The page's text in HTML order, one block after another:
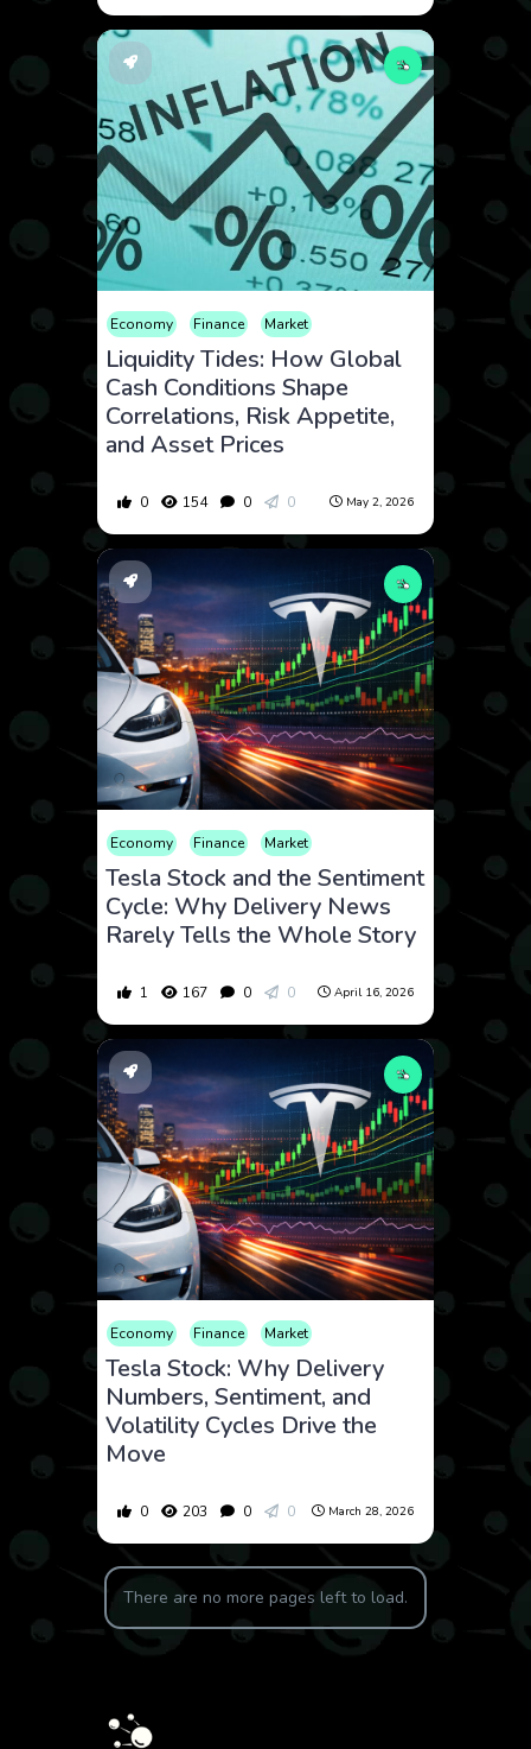
Economy Finance Market
Liquidity Tides: How Global
Cash Conditions Shape
Correlations, Risk Appetite,
and Asset Prices
0 154 0 0 May 2, 2026
Economy Finance Market
Tesla Stock and the Sentiment
Cycle: Why Delivery News
Rarely Tells the Whole Story
1 167 0 0 April 16, 2026
Economy Finance Market
Tesla Stock: Why Delivery
Numbers, Sentiment, and
Volatility Cycles Drive the
Move
0 203 0 0 March 28, 2026
There are no more pages left to load.